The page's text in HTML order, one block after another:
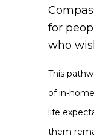
for
who
This
of in-
life
them